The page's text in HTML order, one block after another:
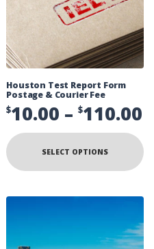
Houston Test Report Form
Postage & Courier Fee
$10.00 – $110.00
SELECT OPTIONS
be